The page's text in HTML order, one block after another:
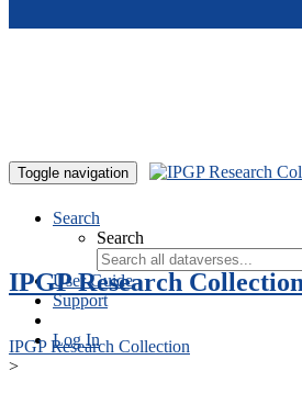
Toggle navigation
Search
Search
User Guide
Support
Log In
IPGP Research Collection
IPGP Research Collection
>